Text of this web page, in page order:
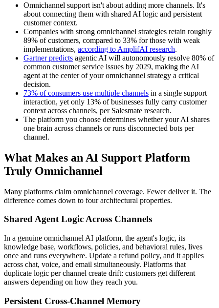
Omnichannel support isn't about adding more channels. It's
about connecting them with shared AI logic and persistent
customer context.
Companies with strong omnichannel strategies retain roughly
89% of customers, compared to 33% for those with weak
implementations, according to AmplifAI research.
Gartner predicts agentic AI will autonomously resolve 80% of
common customer service issues by 2029, making the AI
agent at the center of your omnichannel strategy a critical
decision.
73% of consumers use multiple channels in a single support
interaction, yet only 13% of businesses fully carry customer
context across channels, per Salesmate research.
The platform you choose determines whether your AI shares
one brain across channels or runs disconnected bots per
channel.
What Makes an AI Support Platform
Truly Omnichannel
Many platforms claim omnichannel coverage. Fewer deliver it. The
difference comes down to four architectural properties.
Shared Agent Logic Across Channels
In a genuine omnichannel AI platform, the agent's logic, its
knowledge base, workflows, policies, and behavioral rules, lives
once and runs everywhere. Update a refund policy, and it applies
across chat, voice, and email simultaneously. Platforms that
duplicate logic per channel create drift: customers get different
answers depending on how they reach you.
Persistent Cross-Channel Memory